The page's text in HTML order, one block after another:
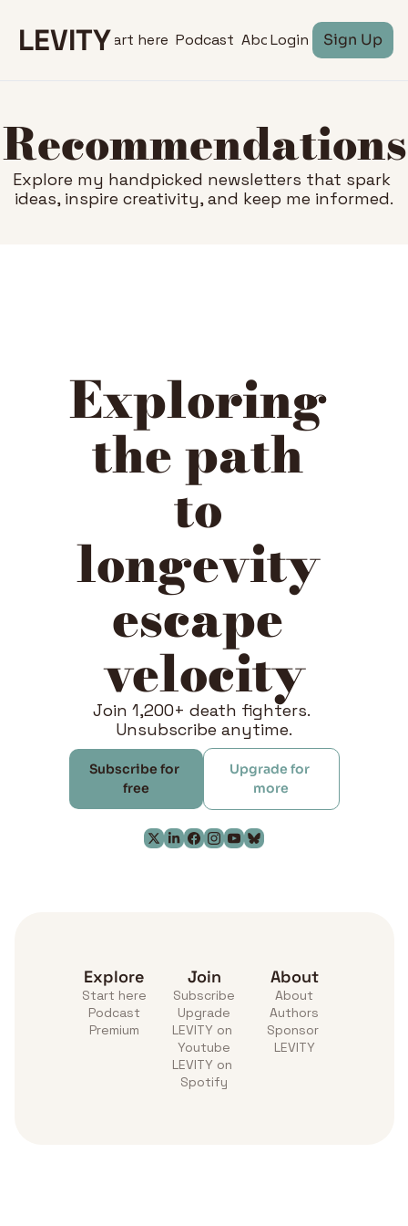
LEVITYStart here Podcast AboutLogin Sign Up
Recommendations
Explore my handpicked newsletters that spark
ideas, inspire creativity, and keep me informed.
Exploring
the path
to
longevity
escape
velocity
Join 1,200+ death fighters.
Unsubscribe anytime.
Subscribe for
free
Upgrade for
more
Explore
Start here
Podcast
Premium
Join
Subscribe
Upgrade
LEVITY on
Youtube
LEVITY on
Spotify
About
About
Authors
Sponsor
LEVITY